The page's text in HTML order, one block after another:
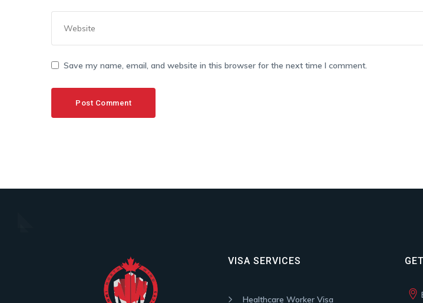
Save my name, email, and website in this browser for the next time I comment.
VISA SERVICES
Healthcare Worker Visa